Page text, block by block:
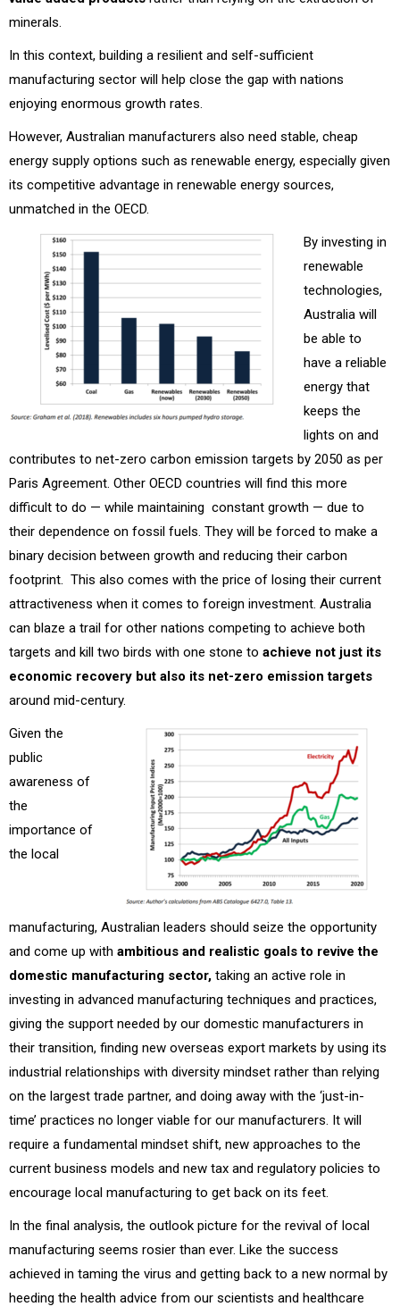
minerals.
In this context, building a resilient and self-sufficient
manufacturing sector will help close the gap with nations
enjoying enormous growth rates.
However, Australian manufacturers also need stable, cheap
energy supply options such as renewable energy, especially given
its competitive advantage in renewable energy sources,
unmatched in the OECD.
By investing in
renewable
technologies,
Australia will
be able to
have a reliable
energy that
keeps the
lights on and
contributes to net-zero carbon emission targets by 2050 as per
Paris Agreement. Other OECD countries will find this more
difficult to do — while maintaining constant growth — due to
their dependence on fossil fuels. They will be forced to make a
binary decision between growth and reducing their carbon
footprint. This also comes with the price of losing their current
attractiveness when it comes to foreign investment. Australia
can blaze a trail for other nations competing to achieve both
targets and kill two birds with one stone to achieve not just its
economic recovery but also its net-zero emission targets
around mid-century.
Given the
public
awareness of
the
importance of
the local
manufacturing, Australian leaders should seize the opportunity
and come up with ambitious and realistic goals to revive the
domestic manufacturing sector, taking an active role in
investing in advanced manufacturing techniques and practices,
giving the support needed by our domestic manufacturers in
their transition, finding new overseas export markets by using its
industrial relationships with diversity mindset rather than relying
on the largest trade partner, and doing away with the ‘just-in-
time’ practices no longer viable for our manufacturers. It will
require a fundamental mindset shift, new approaches to the
current business models and new tax and regulatory policies to
encourage local manufacturing to get back on its feet.
In the final analysis, the outlook picture for the revival of local
manufacturing seems rosier than ever. Like the success
achieved in taming the virus and getting back to a new normal by
heeding the health advice from our scientists and healthcare